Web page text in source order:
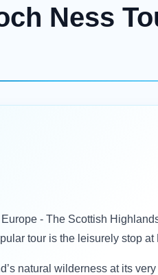
Ness
- The Scottish
tour is the leisurely stop
natural wilderness at its